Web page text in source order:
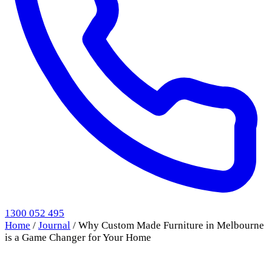
1300 052 495
Home / Journal / Why Custom Made Furniture in Melbourne
is a Game Changer for Your Home